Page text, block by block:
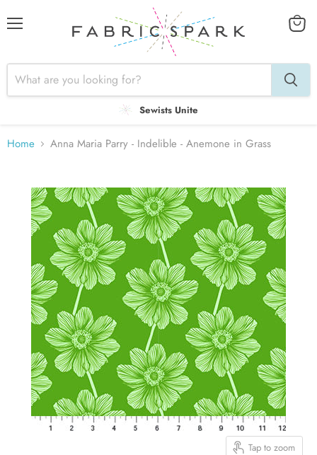
Sewists Unite
Home Anna Maria Parry - Indelible - Anemone in Grass
Tap to zoom